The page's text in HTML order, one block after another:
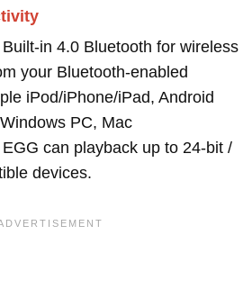
in 4.0 Bluetooth for wireless
your Bluetooth-enabled
iPod/iPhone/iPad, Android
PC, Mac
can playback up to 24-bit /
devices.